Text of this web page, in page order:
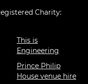
Charity:
This is
Engineering
Prince Philip
House venue hire